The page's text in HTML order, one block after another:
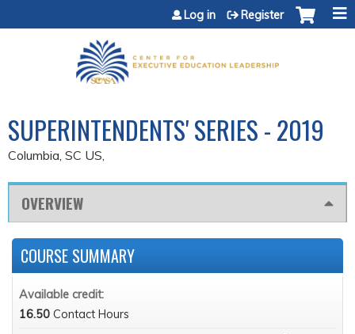
Jump to content
Log in Register
SUPERINTENDENTS' SERIES - 2019
Columbia, SC US
OVERVIEW
COURSE SUMMARY
Available credit:
16.50 Contact Hours